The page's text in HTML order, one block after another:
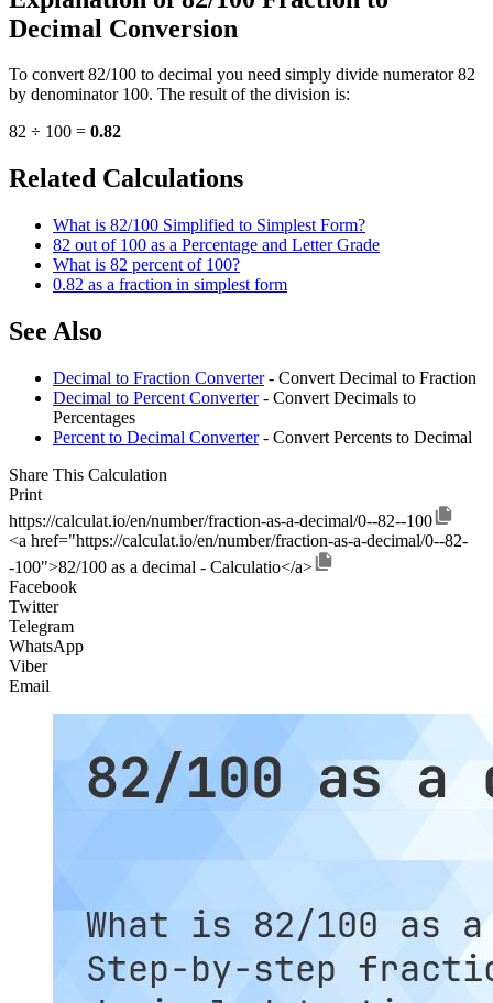
Decimal Conversion
To convert 82/100 to decimal you need simply divide numerator 82
by denominator 100. The result of the division is:
82 ÷ 100 = 0.82
Related Calculations
What is 82/100 Simplified to Simplest Form?
82 out of 100 as a Percentage and Letter Grade
What is 82 percent of 100?
0.82 as a fraction in simplest form
See Also
Decimal to Fraction Converter- Convert Decimal to Fraction
Decimal to Percent Converter- Convert Decimals to
Percentages
Percent to Decimal Converter- Convert Percents to Decimal
Share This Calculation
Print
https://calculat.io/en/number/fraction-as-a-decimal/0--82--100
<a href="https://calculat.io/en/number/fraction-as-a-decimal/0--82-
-100">82/100 as a decimal - Calculatio</a>
Facebook
Twitter
Telegram
WhatsApp
Viber
Email